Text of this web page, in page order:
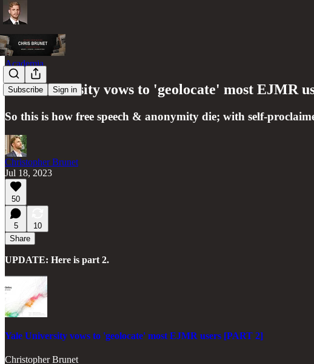
Subscribe Sign in
Academia
Yale University vows to 'geolocate' most EJMR
So this is how free speech & anonymity die; with self-
Christopher Brunet
Jul 18, 2023
50
5
10
Share
UPDATE: Here is part 2.
Yale University vows to 'geolocate' most EJMR users [PART 2]
Christopher Brunet